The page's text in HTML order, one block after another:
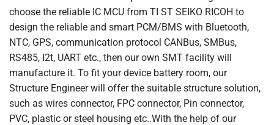
choose the reliable IC MCU from TI ST SEIKO RICOH to
design the reliable and smart PCM/BMS with Bluetooth,
NTC, GPS, communication protocol CANBus, SMBus,
RS485, I2t, UART etc., then our own SMT facility will
manufacture it. To fit your device battery room, our
Structure Engineer will offer the suitable structure solution,
such as wires connector, FPC connector, Pin connector,
PVC, plastic or steel housing etc..With the help of our